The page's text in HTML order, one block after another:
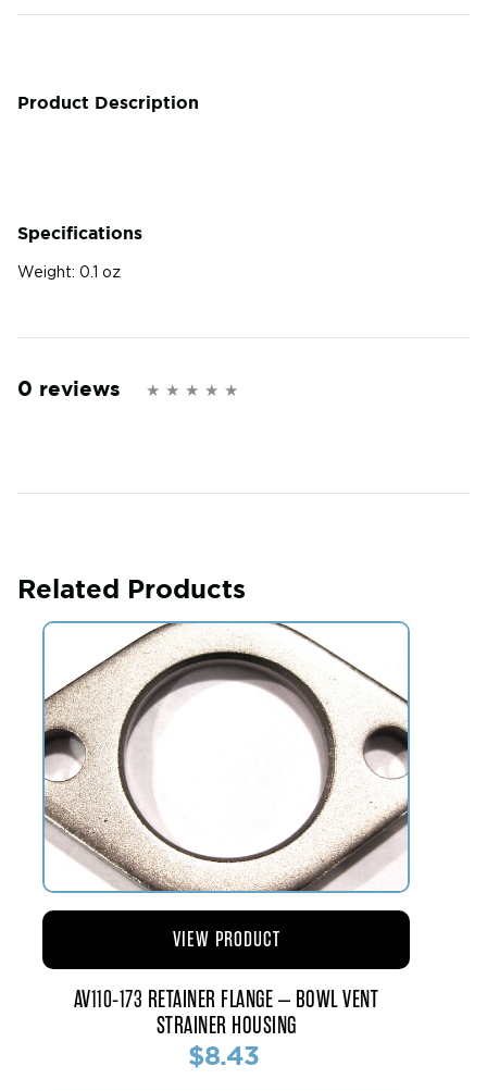
Product Description
Specifications
Weight: 0.1 oz
0 reviews
Related Products
AV110-173 RETAINER FLANGE – BOWL VENT
STRAINER HOUSING
$8.43
VIEW PRODUCT